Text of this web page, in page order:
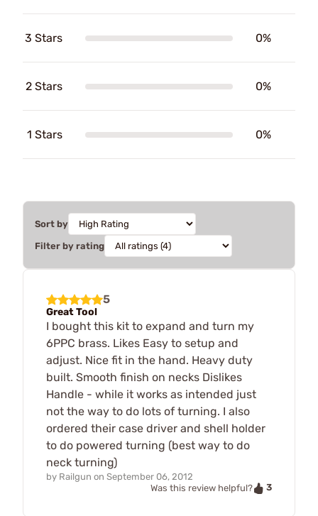
3 Stars 0%
2 Stars 0%
1 Stars 0%
Sort by
Filter by rating
5
Great Tool
I bought this kit to expand and turn my
6PPC brass. Likes Easy to setup and
adjust. Nice fit in the hand. Heavy duty
built. Smooth finish on necks Dislikes
Handle - while it works as intended just
not the way to do lots of turning. I also
ordered their case driver and shell holder
to do powered turning (best way to do
neck turning)
by Railgun on September 06, 2012
Was this review helpful?
3